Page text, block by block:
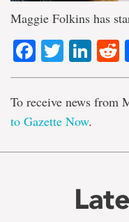
Maggie Folkins has
Twitter
To receive news from
to Gazette Now.